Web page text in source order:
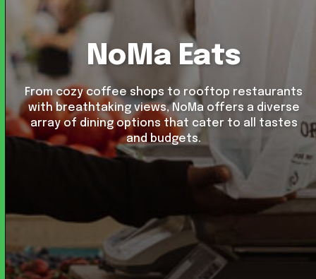
NoMa Eats
From cozy coffee shops to rooftop restaurants
with breathtaking views, NoMa offers a diverse
array of dining options that cater to all tastes
and budgets.